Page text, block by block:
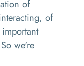
of
of
So we're